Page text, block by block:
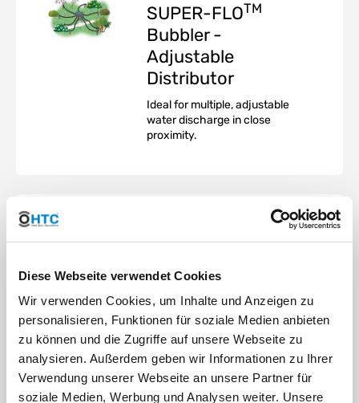
Diese Webseite verwendet Cookies
Wir verwenden Cookies, um Inhalte und Anzeigen zu
personalisieren, Funktionen für soziale Medien anbieten
zu können und die Zugriffe auf unsere Webseite zu
analysieren. Außerdem geben wir Informationen zu Ihrer
Verwendung unserer Webseite an unsere Partner für
soziale Medien, Werbung und Analysen weiter. Unsere
SUPER-FLOTM
Bubbler -
Adjustable
Distributor
Ideal for multiple, adjustable
water discharge in close
proximity.
SUPER-FLO
Distributor
Installation
The SUPER-FLOTMDistributor
can be installed either above or
below ground in a valve box.
The underground installation
blends better into the overall